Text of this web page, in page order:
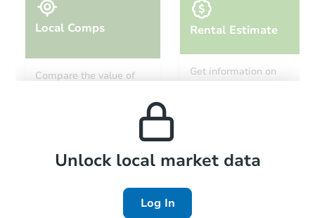
Local Comps
Compare the value of
Rental Estimate
Get information on
Local Comps
Unlock local market data
Log In